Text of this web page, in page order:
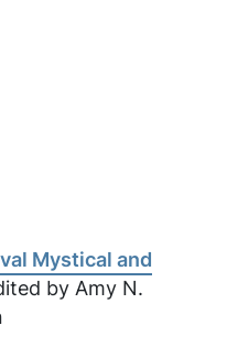
Mystical and
by Amy N.